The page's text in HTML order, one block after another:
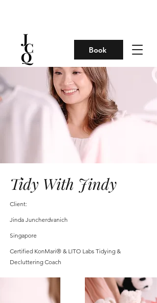
Book
Tidy With Jindy
Client:
Jinda Juncherdvanich
Singapore
Certified KonMari® & LITO Labs Tidying &
Decluttering Coach